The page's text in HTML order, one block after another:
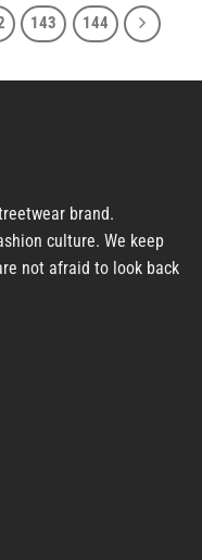
143 144
brand.
culture. We keep
not afraid to look back